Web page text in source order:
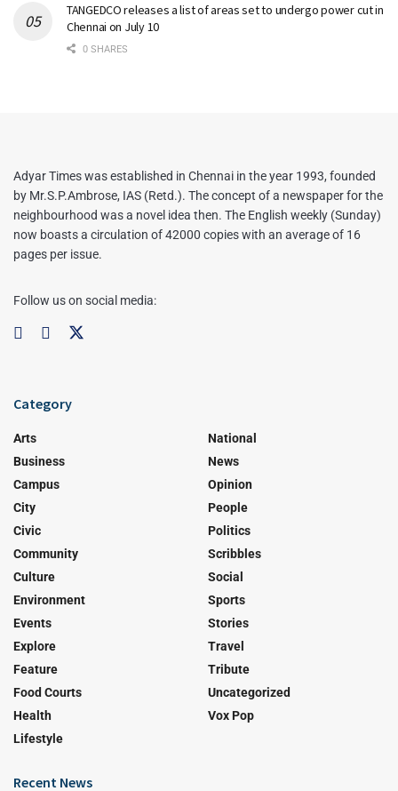
TANGEDCO releases a list of areas set to undergo power cut in
Chennai on July 10
0 SHARES
Adyar Times was established in Chennai in the year 1993, founded
by Mr.S.P.Ambrose, IAS (Retd.). The concept of a newspaper for the
neighbourhood was a novel idea then. The English weekly (Sunday)
now boasts a circulation of 42000 copies with an average of 16
pages per issue.
Follow us on social media:
Category
Arts
Business
Campus
City
Civic
Community
Culture
Environment
Events
Explore
Feature
Food Courts
Health
Lifestyle
National
News
Opinion
People
Politics
Scribbles
Social
Sports
Stories
Travel
Tribute
Uncategorized
Vox Pop
Recent News